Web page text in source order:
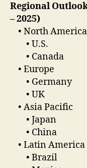
Regional
– 2025)
• North America
• U.S.
• Canada
• Europe
• Germany
• UK
• Asia Pacific
• Japan
• China
• Latin America
• Brazil